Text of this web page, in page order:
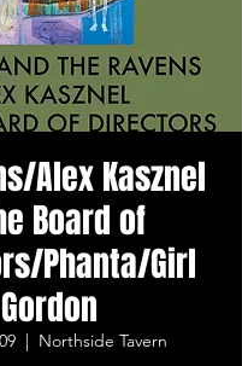
Alex Kasznel
Board of
Phanta/Girl
Gordon
  |
Northside Tavern